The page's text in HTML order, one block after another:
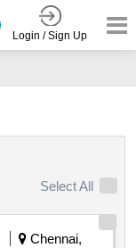
Login / Sign Up
Select All
Chennai,